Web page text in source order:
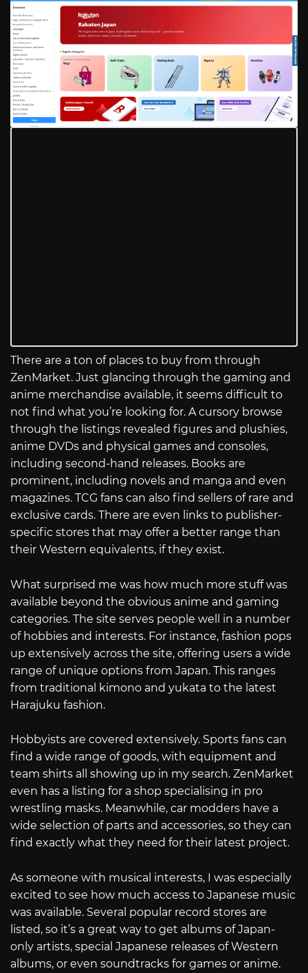
There are a ton of places to buy from through
ZenMarket. Just glancing through the gaming and
anime merchandise available, it seems difficult to
not find what you’re looking for. A cursory browse
through the listings revealed figures and plushies,
anime DVDs and physical games and consoles,
including second-hand releases. Books are
prominent, including novels and manga and even
magazines. TCG fans can also find sellers of rare and
exclusive cards. There are even links to publisher-
specific stores that may offer a better range than
their Western equivalents, if they exist.
What surprised me was how much more stuff was
available beyond the obvious anime and gaming
categories. The site serves people well in a number
of hobbies and interests. For instance, fashion pops
up extensively across the site, offering users a wide
range of unique options from Japan. This ranges
from traditional kimono and yukata to the latest
Harajuku fashion.
Hobbyists are covered extensively. Sports fans can
find a wide range of goods, with equipment and
team shirts all showing up in my search. ZenMarket
even has a listing for a shop specialising in pro
wrestling masks. Meanwhile, car modders have a
wide selection of parts and accessories, so they can
find exactly what they need for their latest project.
As someone with musical interests, I was especially
excited to see how much access to Japanese music
was available. Several popular record stores are
listed, so it’s a great way to get albums of Japan-
only artists, special Japanese releases of Western
albums, or even soundtracks for games or anime.